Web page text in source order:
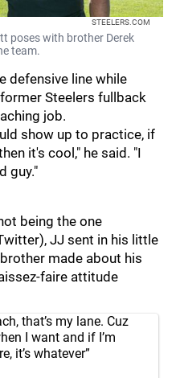
STEELERS.COM
poses with brother Derek
team.
defensive line while
Steelers fullback
job.
show up to practice, if
it's cool," he said. "I
guy."
being the one
JJ sent in his little
made about his
faire attitude
that’s my lane. Cuz
I want and if I’m
it’s whatever”